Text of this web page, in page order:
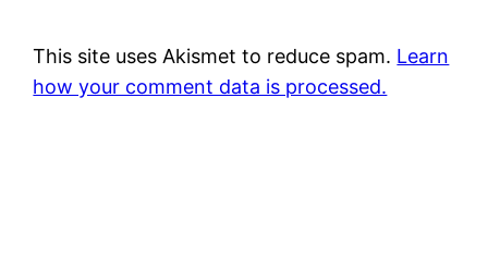
This site uses Akismet to reduce spam. Learn
how your comment data is processed.